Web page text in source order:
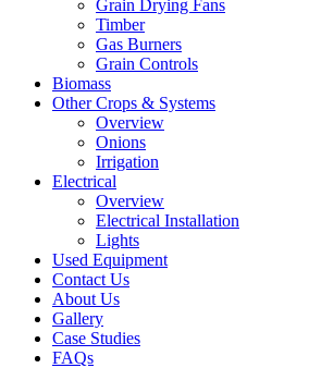
Grain Drying Fans
Timber
Gas Burners
Grain Controls
Biomass
Other Crops & Systems
Overview
Onions
Irrigation
Electrical
Overview
Electrical Installation
Lights
Used Equipment
Contact Us
About Us
Gallery
Case Studies
FAQs